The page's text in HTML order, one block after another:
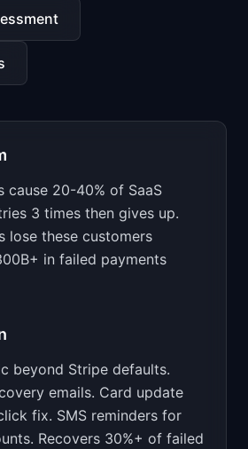
cause 20-40% of SaaS
3 times then gives up.
lose these customers
in failed payments
beyond Stripe defaults.
emails. Card update
fix. SMS reminders for
Recovers 30%+ of failed